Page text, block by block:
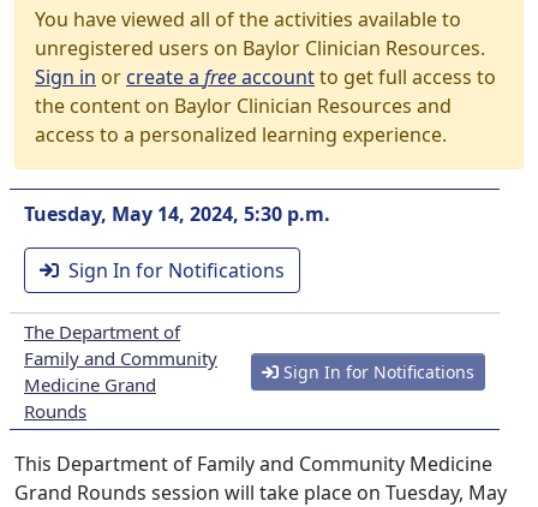
You have viewed all of the activities available to
unregistered users on Baylor Clinician Resources.
Sign in orcreate a freeaccountto get full access to
the content on Baylor Clinician Resources and
access to a personalized learning experience.
Tuesday, May 14, 2024, 5:30 p.m.
Sign In for Notifications
The Department of
Family and Community
Medicine Grand
Rounds
Sign In for Notifications
This Department of Family and Community Medicine
Grand Rounds session will take place on Tuesday, May